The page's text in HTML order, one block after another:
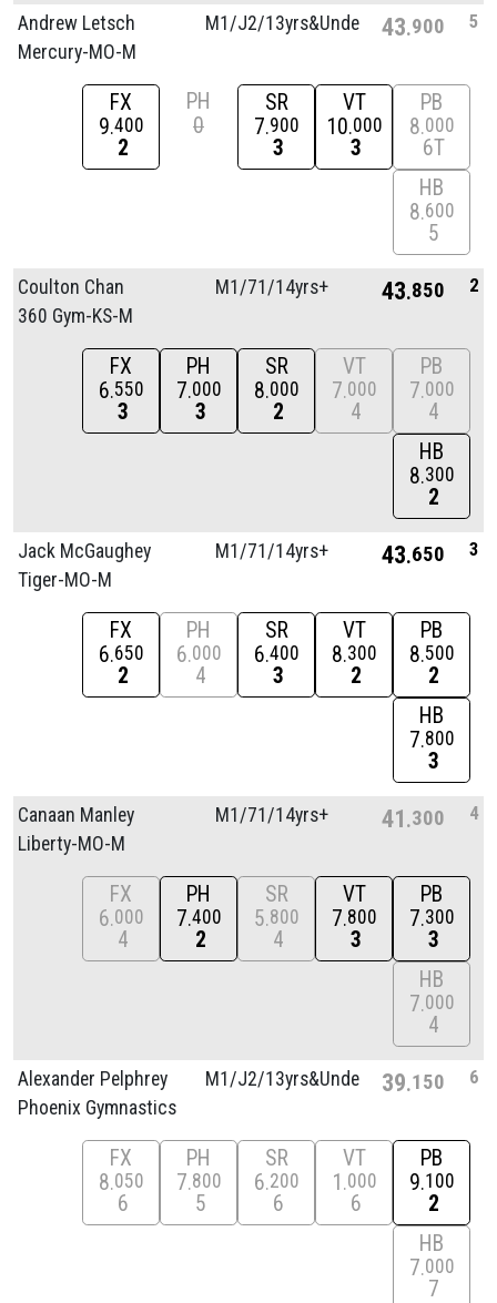
Andrew Letsch
Mercury-MO-M
M1/J2/13yrs&Unde 43 900 5
FX
9 400
2
PH
0
SR
7 900
3
VT
10 000
3
PB
8 000
6T
HB
8 600
5
Coulton Chan
360 Gym-KS-M
M1/71/14yrs+ 43 850 2
FX
6 550
3
PH
7 000
3
SR
8 000
2
VT
7 000
4
PB
7 000
4
HB
8 300
2
Jack McGaughey
Tiger-MO-M
M1/71/14yrs+ 43 650 3
FX
6 650
2
PH
6 000
4
SR
6 400
3
VT
8 300
2
PB
8 500
2
HB
7 800
3
Canaan Manley
Liberty-MO-M
M1/71/14yrs+ 41 300 4
FX
6 000
4
PH
7 400
2
SR
5 800
4
VT
7 800
3
PB
7 300
3
HB
7 000
4
Alexander Pelphrey
Phoenix Gymnastics
M1/J2/13yrs&Unde 39 150 6
FX
8 050
6
PH
7 800
5
SR
6 200
6
VT
1 000
6
PB
9 100
2
HB
7 000
7